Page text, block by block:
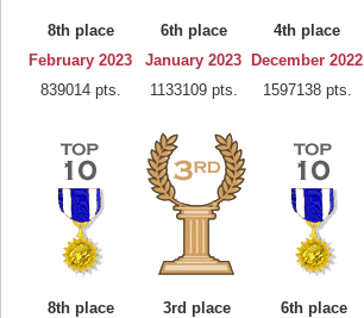
8th place
February 2023
839014 pts.
6th place
January 2023
1133109 pts.
4th place
December 2022
1597138 pts.
8th place
3rd place
6th place